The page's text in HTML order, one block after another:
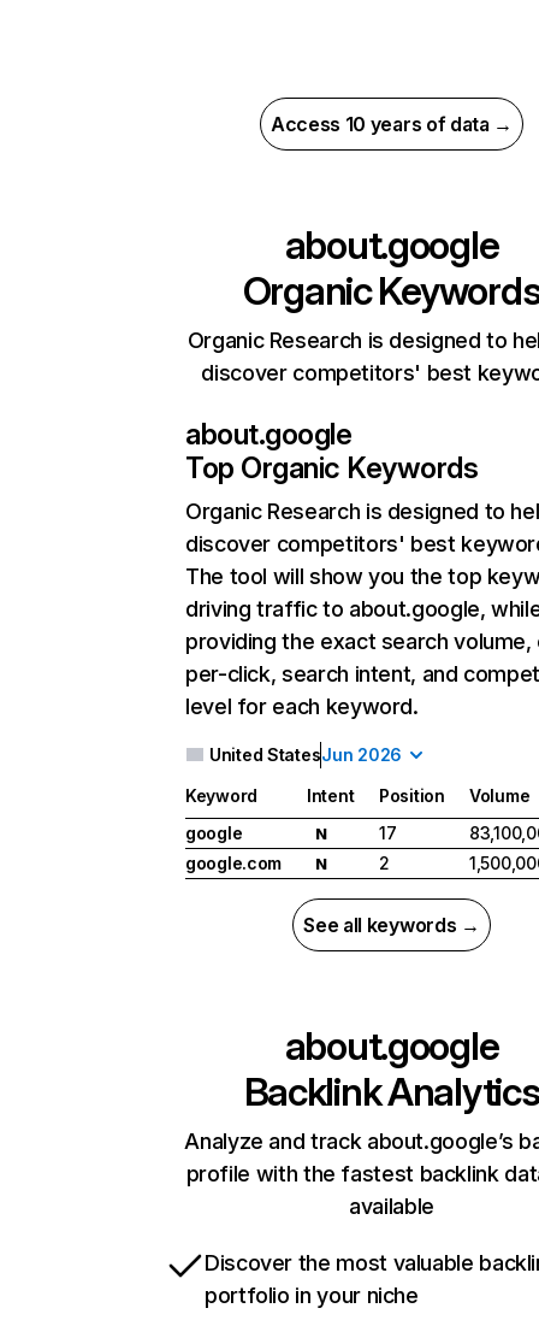
Access 10 years of data →
about.google
Organic
Organic Research is designed to
discover competitors' best
about.google
Top Organic Keywords
Organic Research is designed to
discover competitors' best
The tool will show you the top
driving traffic to about.google,
providing the exact search
per-click, search intent, and
level for each keyword.
United StatesJun 2026
Keyword Intent Position
Volume
google
N 17
google.com
N 2
See all keywords →
about.google
Backlink Analytics
Analyze and track about.google’s
profile with the fastest backlink
available
Discover the most valuable
portfolio in your niche